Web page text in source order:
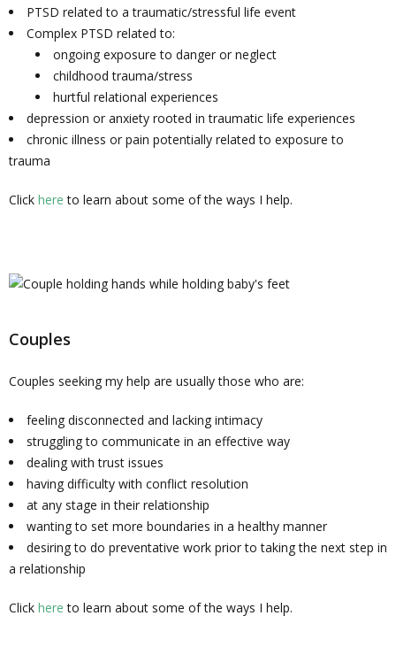
PTSD related to a traumatic/stressful life event
Complex PTSD related to:
ongoing exposure to danger or neglect
childhood trauma/stress
hurtful relational experiences
depression or anxiety rooted in traumatic life experiences
chronic illness or pain potentially related to exposure to
trauma
Click here to learn about some of the ways I help.
Couples
Couples seeking my help are usually those who are:
feeling disconnected and lacking intimacy
struggling to communicate in an effective way
dealing with trust issues
having difficulty with conflict resolution
at any stage in their relationship
wanting to set more boundaries in a healthy manner
desiring to do preventative work prior to taking the next step in
a relationship
Click here to learn about some of the ways I help.